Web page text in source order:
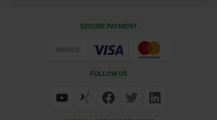
Web Support
SECURE PAYMENT
FOLLOW US